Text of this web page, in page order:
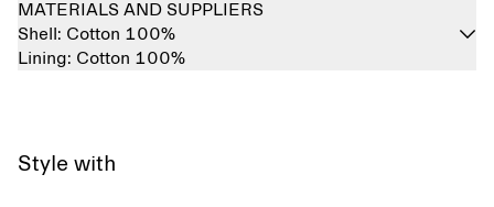
MATERIALS AND SUPPLIERS
Shell: Cotton 100%
Lining: Cotton 100%
Style with
Sold out